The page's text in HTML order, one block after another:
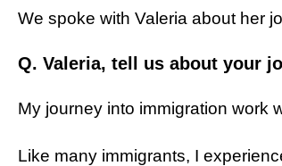
We spoke with Valeria about her
Q. Valeria, tell us about your
My journey into immigration work
Like many immigrants, I